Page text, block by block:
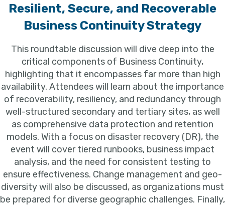
Resilient, Secure, and Recoverable
Business Continuity Strategy
This roundtable discussion will dive deep into the
critical components of Business Continuity,
highlighting that it encompasses far more than high
availability. Attendees will learn about the importance
of recoverability, resiliency, and redundancy through
well-structured secondary and tertiary sites, as well
as comprehensive data protection and retention
models. With a focus on disaster recovery (DR), the
event will cover tiered runbooks, business impact
analysis, and the need for consistent testing to
ensure effectiveness. Change management and geo-
diversity will also be discussed, as organizations must
be prepared for diverse geographic challenges. Finally,